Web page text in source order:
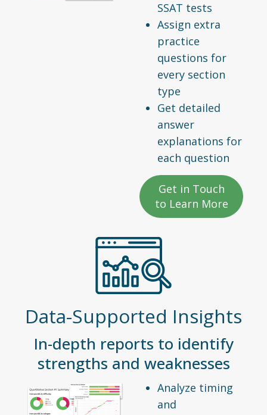
SSAT tests
Assign extra
practice
questions for
every section
type
Get detailed
answer
explanations for
each question
Get in Touch
to Learn More
Data-Supported Insights
In-depth reports to identify
strengths and weaknesses
Analyze timing
and